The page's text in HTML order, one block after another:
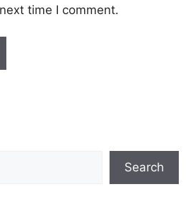
time I comment.
Search